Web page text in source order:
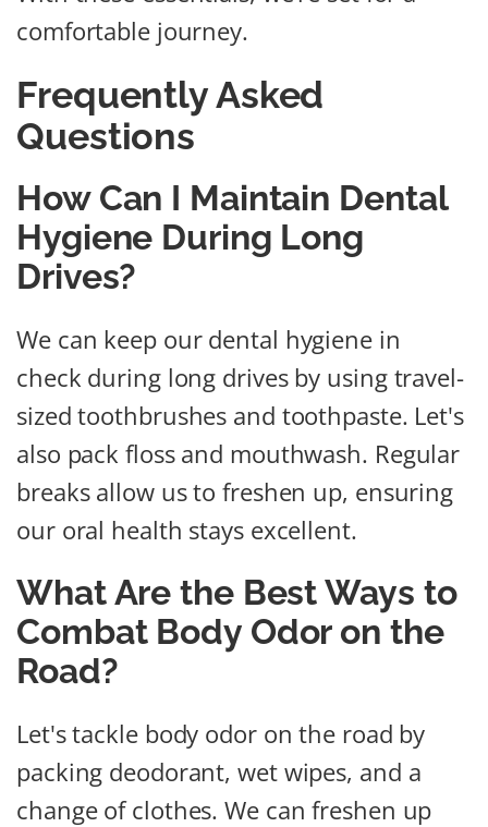
comfortable journey.
Frequently Asked
Questions
How Can I Maintain Dental
Hygiene During Long
Drives?
We can keep our dental hygiene in
check during long drives by using travel-
sized toothbrushes and toothpaste. Let's
also pack floss and mouthwash. Regular
breaks allow us to freshen up, ensuring
our oral health stays excellent.
What Are the Best Ways to
Combat Body Odor on the
Road?
Let's tackle body odor on the road by
packing deodorant, wet wipes, and a
change of clothes. We can freshen up